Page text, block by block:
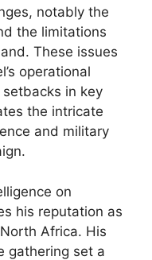
notably the
the limitations
These issues
operational
in key
the intricate
and military
on
his reputation as
Africa. His
gathering set a